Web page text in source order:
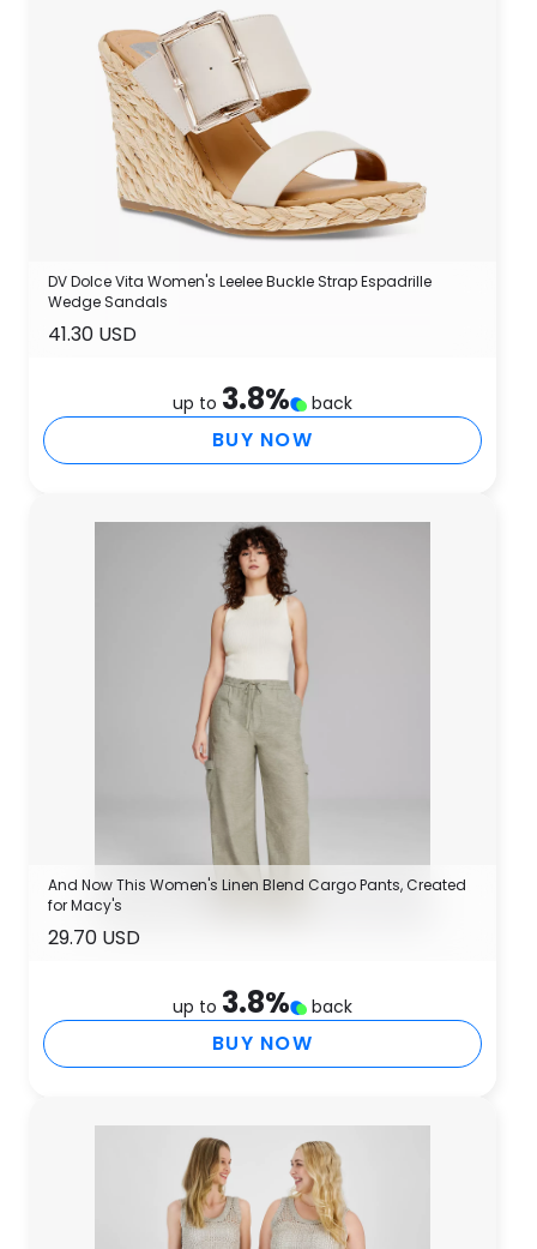
DV Dolce Vita Women's Leelee Buckle Strap Espadrille
Wedge Sandals
41.30 USD
up to 3.8% back
BUY NOW
And Now This Women's Linen Blend Cargo Pants, Created
for Macy's
29.70 USD
up to 3.8% back
BUY NOW